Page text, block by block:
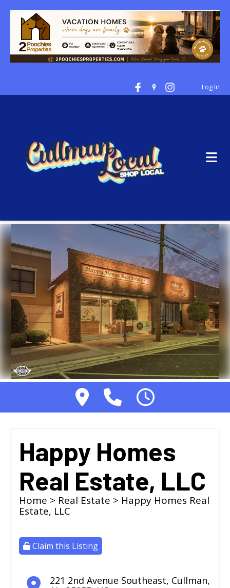
Log In
Happy Homes
Real Estate, LLC
Home > Real Estate > Happy Homes Real
Estate, LLC
Claim this Listing
221 2nd Avenue Southeast, Cullman,